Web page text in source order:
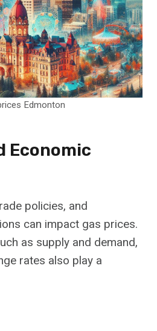
Edmonton
Economic
policies, and
can impact gas prices.
as supply and demand,
rates also play a